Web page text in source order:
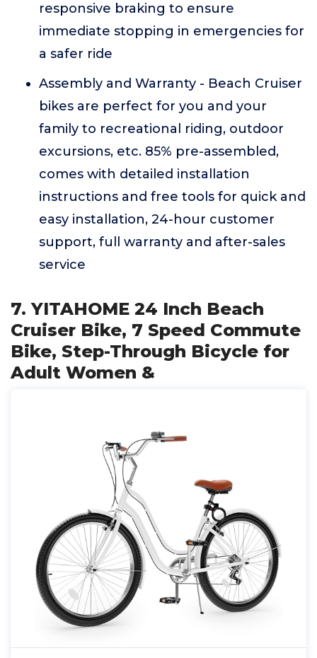
responsive braking to ensure
immediate stopping in emergencies for
a safer ride
Assembly and Warranty - Beach Cruiser
bikes are perfect for you and your
family to recreational riding, outdoor
excursions, etc. 85% pre-assembled,
comes with detailed installation
instructions and free tools for quick and
easy installation, 24-hour customer
support, full warranty and after-sales
service
7. YITAHOME 24 Inch Beach
Cruiser Bike, 7 Speed Commute
Bike, Step-Through Bicycle for
Adult Women &